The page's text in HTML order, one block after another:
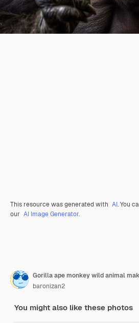
This resource was generated with AI. You
our AI Image Generator.
baronizan2
You might also like these photos